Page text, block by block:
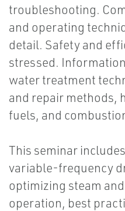
troubleshooting.
and operating
detail. Safety and
stressed.
water treatment
and repair methods,
fuels, and
This seminar
variable-frequency
optimizing steam
operation, best